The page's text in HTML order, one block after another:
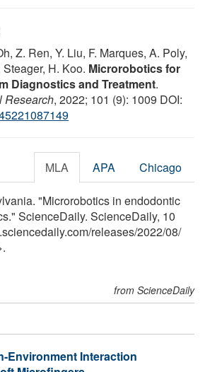
Z. Ren, Y. Liu, F. Marques, A. Poly,
H. Koo. Microrobotics for
Diagnostics and Treatment.
Research, 2022; 101 (9): 1009 DOI:
MLA APA Chicago
"Microrobotics in endodontic
ScienceDaily. ScienceDaily, 10
/releases/2022/08/
from ScienceDaily
Environment Interaction